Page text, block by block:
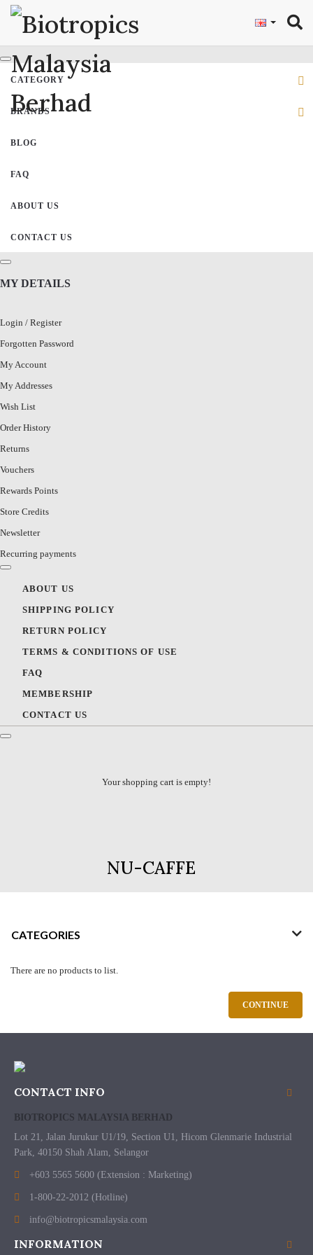
CATEGORY
BRANDS
BLOG
FAQ
ABOUT US
CONTACT US
MY DETAILS
Login / Register
Forgotten Password
My Account
My Addresses
Wish List
Order History
Returns
Vouchers
Rewards Points
Store Credits
Newsletter
Recurring payments
ABOUT US
SHIPPING POLICY
RETURN POLICY
TERMS & CONDITIONS OF USE
FAQ
MEMBERSHIP
CONTACT US
Your shopping cart is empty!
NU-CAFFE
CATEGORIES
There are no products to list.
CONTINUE
CONTACT INFO
BIOTROPICS MALAYSIA BERHAD
Lot 21, Jalan Jurukur U1/19, Section U1, Hicom Glenmarie Industrial
Park, 40150 Shah Alam, Selangor
+603 5565 5600 (Extension : Marketing)
1-800-22-2012 (Hotline)
info@biotropicsmalaysia.com
INFORMATION